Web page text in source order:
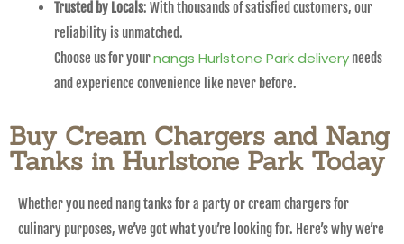
Trusted by Locals: With thousands of satisfied customers, our
reliability is unmatched.
Choose us for yournangs Hurlstone Park delivery needs
and experience convenience like never before.
Buy Cream Chargers and Nang
Tanks in Hurlstone Park Today
Whether you need nang tanks for a party or cream chargers for
culinary purposes, we’ve got what you’re looking for. Here’s why we’re